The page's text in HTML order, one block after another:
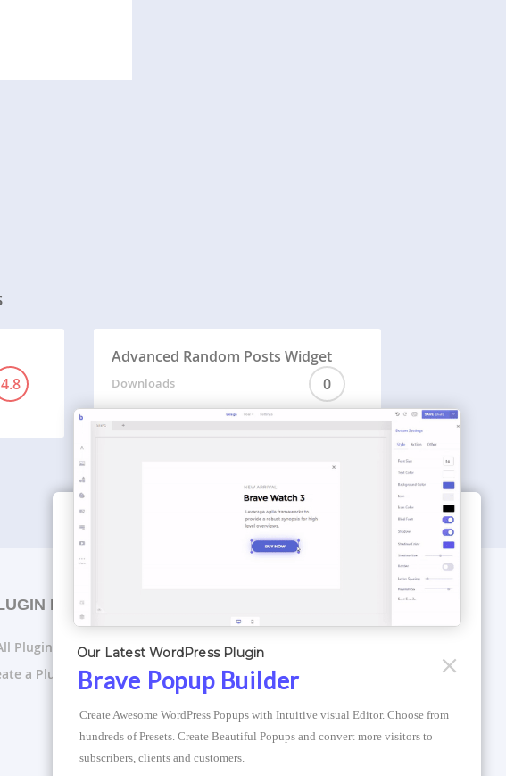
4.8
Advanced Random Posts Widget
0
Downloads
LISTS
Plugin Lists
a Plugin List
Optimizer Theme
Atlantis Themes
Compress Image Online
Brave Popup Builder
Our Latest WordPress Plugin
Create Awesome WordPress Popups with Intuitive visual Editor. Choose from
hundreds of Presets. Create Beautiful Popups and convert more visitors to
subscribers, clients and customers.